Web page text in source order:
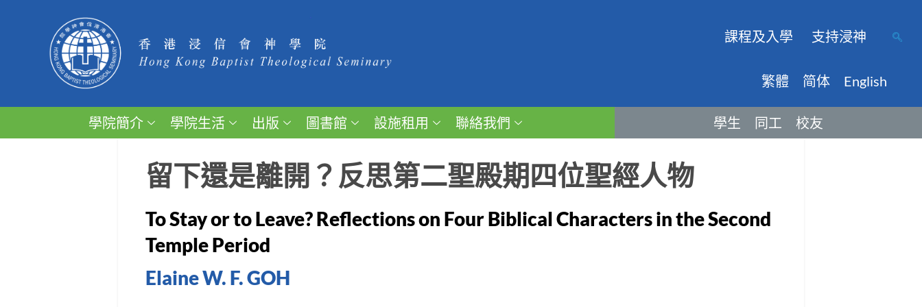
課程及入學 支持浸神
繁體 简体 English
學院簡介 學院生活 出版 圖書館 設施租用 聯絡我們 學生 同工 校友
留下還是離開？反思第二聖殿期四位聖經人物
To Stay or to Leave? Reflections on Four Biblical Characters in the Second
Temple Period
Elaine W. F. GOH